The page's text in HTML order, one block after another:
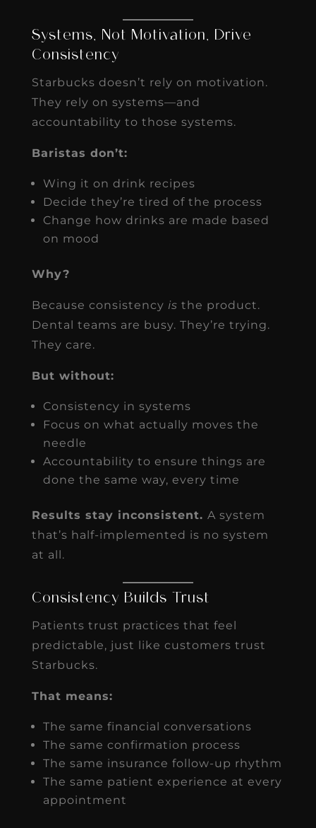
Systems, Not Motivation, Drive
Consistency
Starbucks doesn’t rely on motivation.
They rely on systems—and
accountability to those systems.
Baristas don’t:
Wing it on drink recipes
Decide they’re tired of the process
Change how drinks are made based
on mood
Why?
Because consistency is the product.
Dental teams are busy. They’re trying.
They care.
But without:
Consistency in systems
Focus on what actually moves the
needle
Accountability to ensure things are
done the same way, every time
Results stay inconsistent. A system
that’s half-implemented is no system
at all.
Consistency Builds Trust
Patients trust practices that feel
predictable, just like customers trust
Starbucks.
That means:
The same financial conversations
The same confirmation process
The same insurance follow-up rhythm
The same patient experience at every
appointment